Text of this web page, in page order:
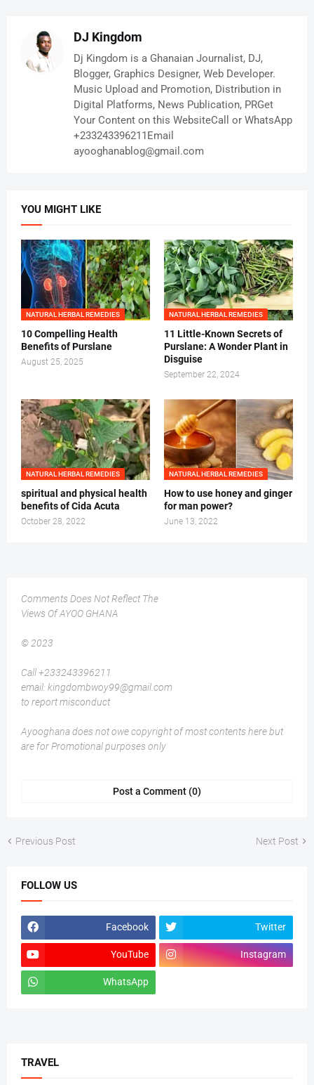
DJ Kingdom
Dj Kingdom is a Ghanaian Journalist, DJ,
Blogger, Graphics Designer, Web Developer.
Music Upload and Promotion, Distribution in
Digital Platforms, News Publication, PRGet
Your Content on this WebsiteCall or WhatsApp
+233243396211Email
ayooghanablog@gmail.com
YOU MIGHT LIKE
NATURAL HERBAL REMEDIES
10 Compelling Health
Benefits of Purslane
August 25, 2025
NATURAL HERBAL REMEDIES
11 Little-Known Secrets of
Purslane: A Wonder Plant in
Disguise
September 22, 2024
NATURAL HERBAL REMEDIES
spiritual and physical health
benefits of Cida Acuta
October 28, 2022
NATURAL HERBAL REMEDIES
How to use honey and ginger
for man power?
June 13, 2022
Comments Does Not Reflect The
Views Of AYOO GHANA
© 2023
Call +233243396211
email: kingdombwoy99@gmail.com
to report misconduct
Ayooghana does not owe copyright of most contents here but
are for Promotional purposes only
Post a Comment (0)
Previous Post Next Post
FOLLOW US
Facebook Twitter
YouTube Instagram
WhatsApp
TRAVEL